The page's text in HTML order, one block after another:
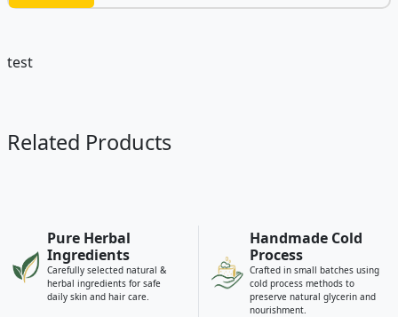
test
Related Products
Pure Herbal
Ingredients
Carefully selected natural &
herbal ingredients for safe
daily skin and hair care.
Handmade Cold
Process
Crafted in small batches using
cold process methods to
preserve natural glycerin and
nourishment.